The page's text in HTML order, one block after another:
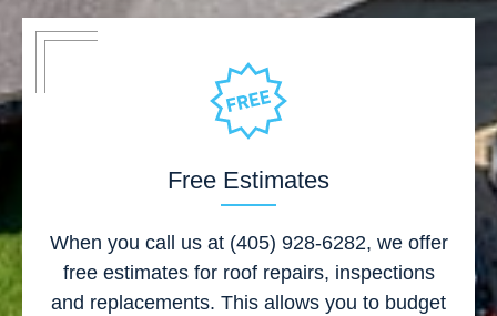
Free Estimates
When you call us at (405) 928-6282, we offer
free estimates for roof repairs, inspections
and replacements. This allows you to budget